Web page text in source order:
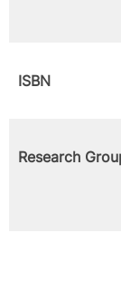
ISBN
Research